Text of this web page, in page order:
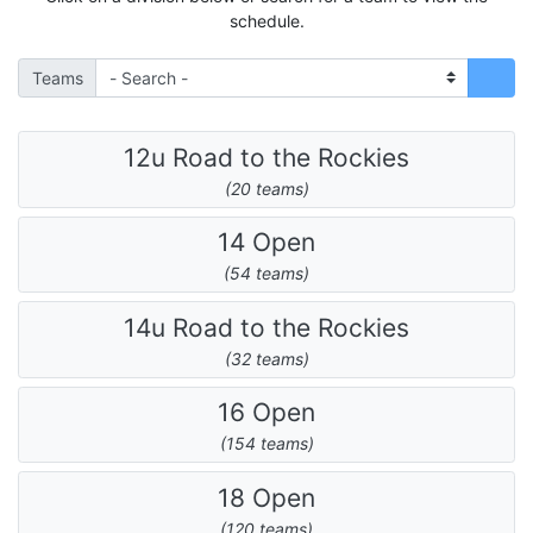
schedule.
Teams
12u Road to the Rockies
(20 teams)
14 Open
(54 teams)
14u Road to the Rockies
(32 teams)
16 Open
(154 teams)
18 Open
(120 teams)